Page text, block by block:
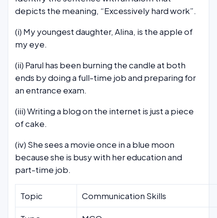
depicts the meaning, “Excessively hard work”.
(i) My youngest daughter, Alina, is the apple of
my eye.
(ii) Parul has been burning the candle at both
ends by doing a full-time job and preparing for
an entrance exam.
(iii) Writing a blog on the internet is just a piece
of cake.
(iv) She sees a movie once in a blue moon
because she is busy with her education and
part-time job.
Topic Communication Skills